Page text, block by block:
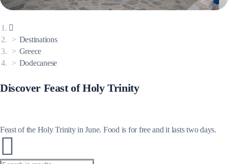
Destinations
Greece
Dodecanese
Discover Feast of Holy Trinity
Feast of the Holy Trinity in June. Food is for free and it lasts two days.